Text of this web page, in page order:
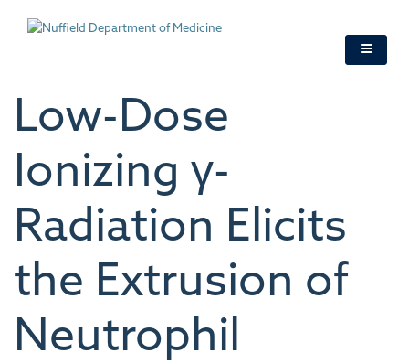
Low-Dose
Ionizing γ-
Radiation Elicits
the Extrusion of
Neutrophil